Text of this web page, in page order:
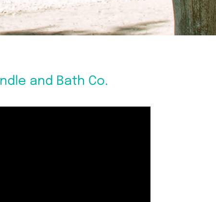
and Bath Co.